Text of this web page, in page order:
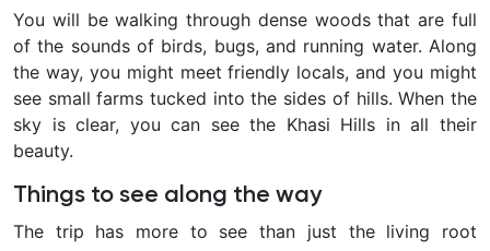
You will be walking through dense woods that are full
of the sounds of birds, bugs, and running water. Along
the way, you might meet friendly locals, and you might
see small farms tucked into the sides of hills. When the
sky is clear, you can see the Khasi Hills in all their
beauty.
Things to see along the way
The trip has more to see than just the living root